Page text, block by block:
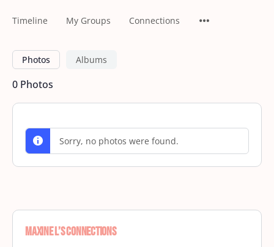
Timeline My Groups Connections
Photos Albums
0 Photos
Sorry, no photos were found.
Maxine L’s Connections